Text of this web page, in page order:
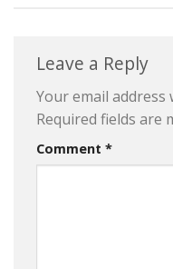
Leave a Reply
Your email
Required fields are
Comment *